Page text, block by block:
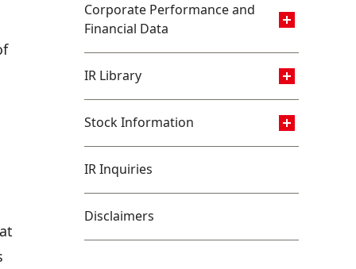
Corporate Performance and
Financial Data
IR Library
Stock Information
IR Inquiries
Disclaimers